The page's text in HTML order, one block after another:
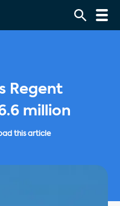
Regent
million
this article